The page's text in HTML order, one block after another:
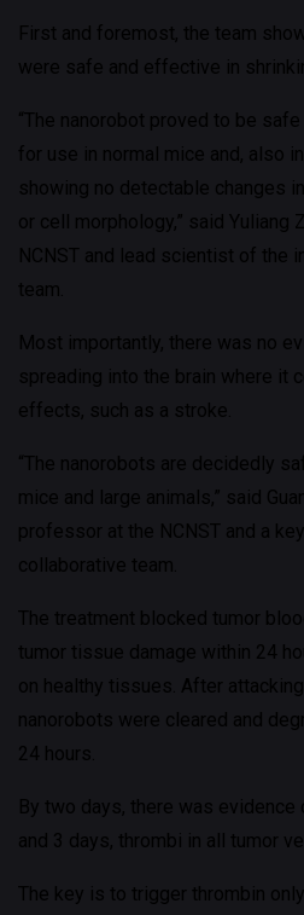
First and foremost, the team
were safe and effective in
“The nanorobot proved to be
for use in normal mice and, also
showing no detectable changes
or cell morphology,” said Yuliang
NCNST and lead scientist of the
team.
Most importantly, there was no
spreading into the brain where it
effects, such as a stroke.
“The nanorobots are decidedly
mice and large animals,” said
professor at the NCNST and a
collaborative team.
The treatment blocked tumor
tumor tissue damage within 24
on healthy tissues. After
nanorobots were cleared and
24 hours.
By two days, there was
and 3 days, thrombi in all tumor
The key is to trigger thrombin